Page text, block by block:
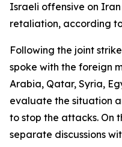
Israeli offensive on Iran
retaliation, according
Following the joint
spoke with the foreign
Arabia, Qatar, Syria,
evaluate the situation
to stop the attacks. On
separate discussions